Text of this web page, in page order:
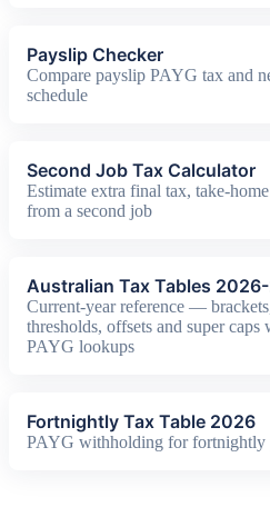
Payslip Checker
Compare payslip PAYG tax and
schedule
Second Job Tax Calculator
Estimate extra final tax, take-
from a second job
Australian Tax Tables
Current-year reference —
thresholds, offsets and super
PAYG lookups
Fortnightly Tax Table 2026
PAYG withholding for fortnightly